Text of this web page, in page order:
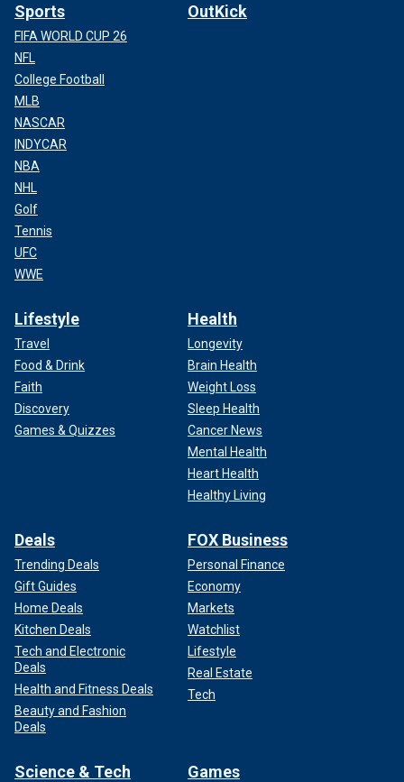
Sports
FIFA WORLD CUP 26
NFL
College Football
MLB
NASCAR
INDYCAR
NBA
NHL
Golf
Tennis
UFC
WWE
OutKick
Lifestyle
Travel
Food & Drink
Faith
Discovery
Games & Quizzes
Health
Longevity
Brain Health
Weight Loss
Sleep Health
Cancer News
Mental Health
Heart Health
Healthy Living
Deals
Trending Deals
Gift Guides
Home Deals
Kitchen Deals
Tech and Electronic
Deals
Health and Fitness Deals
Beauty and Fashion
Deals
FOX Business
Personal Finance
Economy
Markets
Watchlist
Lifestyle
Real Estate
Tech
Science & Tech Games